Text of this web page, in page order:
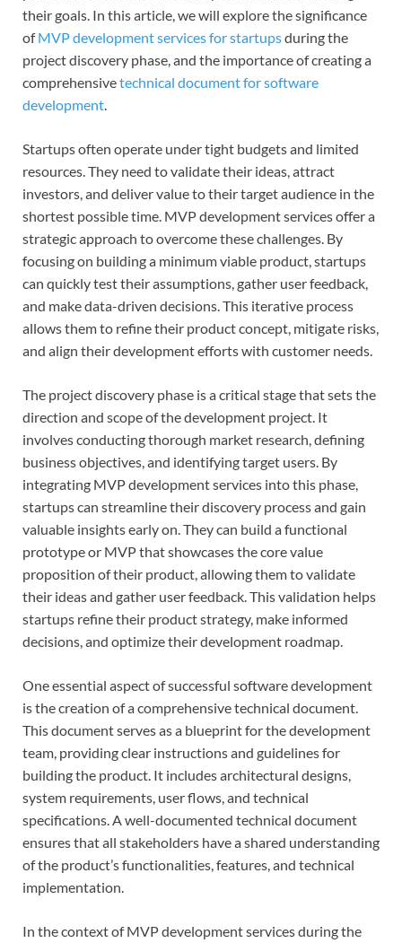
their goals. In this article, we will explore the significance
ofMVP development services for startupsduring the
project discovery phase, and the importance of creating a
comprehensivetechnical document for software
development.
Startups often operate under tight budgets and limited
resources. They need to validate their ideas, attract
investors, and deliver value to their target audience in the
shortest possible time. MVP development services offer a
strategic approach to overcome these challenges. By
focusing on building a minimum viable product, startups
can quickly test their assumptions, gather user feedback,
and make data-driven decisions. This iterative process
allows them to refine their product concept, mitigate risks,
and align their development efforts with customer needs.
The project discovery phase is a critical stage that sets the
direction and scope of the development project. It
involves conducting thorough market research, defining
business objectives, and identifying target users. By
integrating MVP development services into this phase,
startups can streamline their discovery process and gain
valuable insights early on. They can build a functional
prototype or MVP that showcases the core value
proposition of their product, allowing them to validate
their ideas and gather user feedback. This validation helps
startups refine their product strategy, make informed
decisions, and optimize their development roadmap.
One essential aspect of successful software development
is the creation of a comprehensive technical document.
This document serves as a blueprint for the development
team, providing clear instructions and guidelines for
building the product. It includes architectural designs,
system requirements, user flows, and technical
specifications. A well-documented technical document
ensures that all stakeholders have a shared understanding
of the product’s functionalities, features, and technical
implementation.
In the context of MVP development services during the